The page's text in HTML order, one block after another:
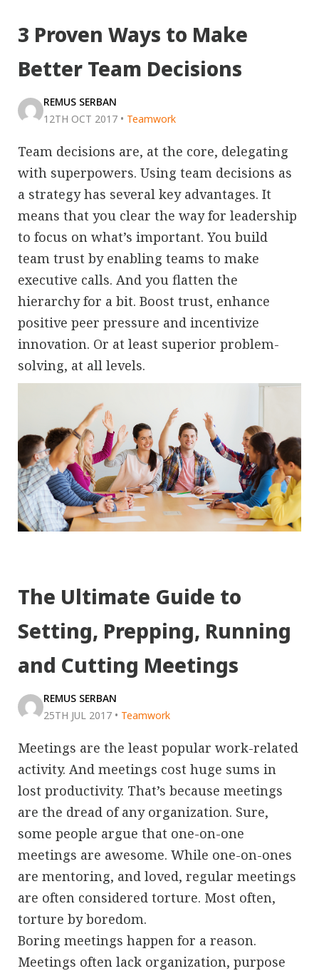
3 Proven Ways to Make
Better Team Decisions
REMUS SERBAN
12TH OCT 2017 • Teamwork
Team decisions are, at the core, delegating
with superpowers. Using team decisions as
a strategy has several key advantages. It
means that you clear the way for leadership
to focus on what’s important. You build
team trust by enabling teams to make
executive calls. And you flatten the
hierarchy for a bit. Boost trust, enhance
positive peer pressure and incentivize
innovation. Or at least superior problem-
solving, at all levels.
The Ultimate Guide to
Setting, Prepping, Running
and Cutting Meetings
REMUS SERBAN
25TH JUL 2017 • Teamwork
Meetings are the least popular work-related
activity. And meetings cost huge sums in
lost productivity. That’s because meetings
are the dread of any organization. Sure,
some people argue that one-on-one
meetings are awesome. While one-on-ones
are mentoring, and loved, regular meetings
are often considered torture. Most often,
torture by boredom.
Boring meetings happen for a reason.
Meetings often lack organization, purpose